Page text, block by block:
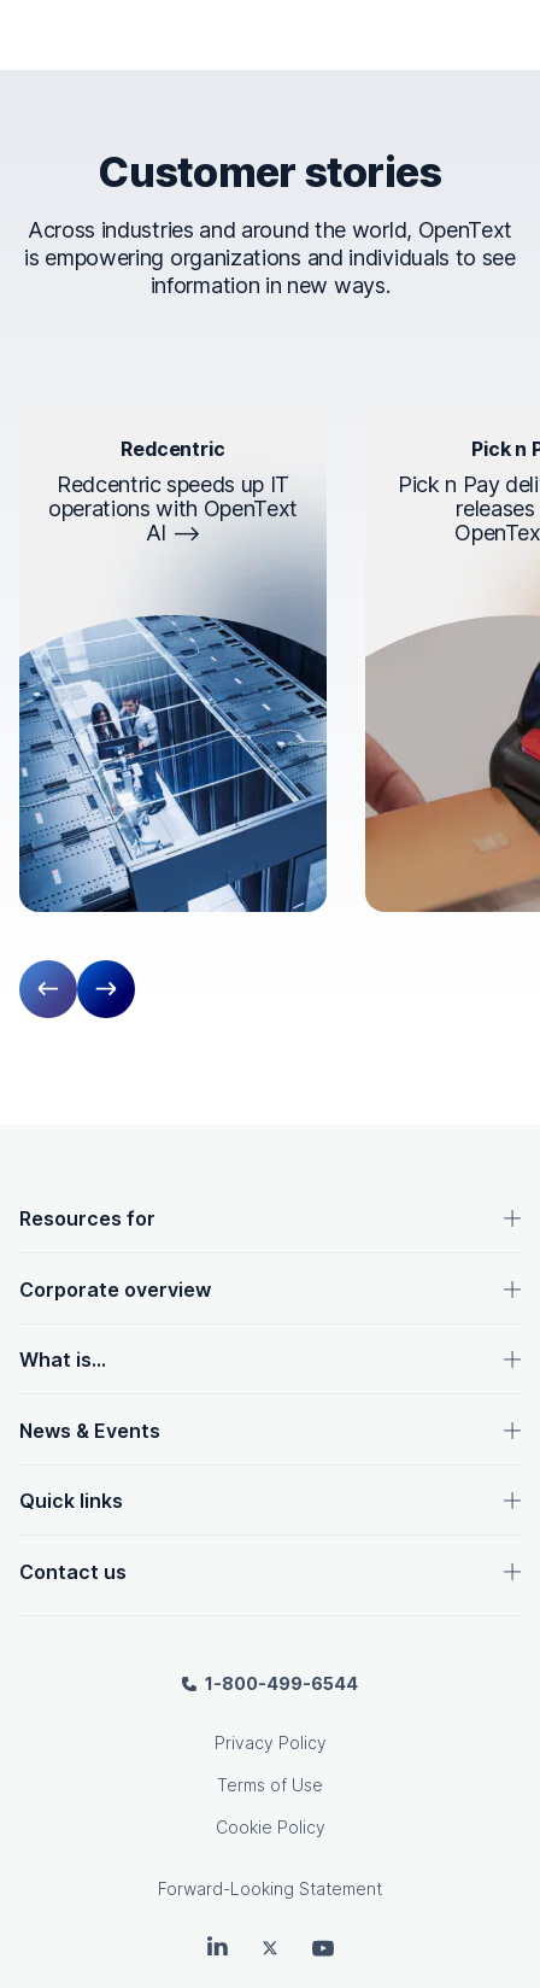
Customer stories
Across industries and around the world, OpenText
is empowering organizations and individuals to see
information in new ways.
Redcentric
Redcentric speeds up IT
operations with OpenText
AI
Pick n
Pick n Pay
Previous slide
Next slide
OpenText footer
Resources for
Corporate overview
What is...
News & Events
Quick links
Contact us
1-800-499-6544
Privacy Policy
Terms of Use
Cookie Policy
Forward-Looking Statement
OpenText on LinkedIn
OpenText on Twitter